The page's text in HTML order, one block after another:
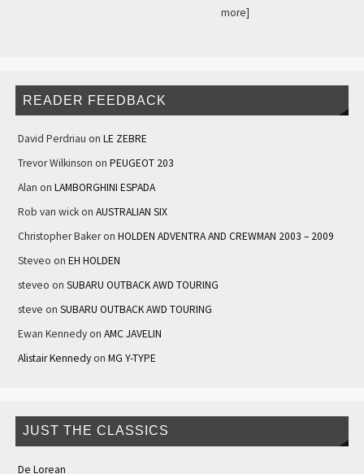
more]
READER FEEDBACK
David Perdriau on LE ZEBRE
Trevor Wilkinson on PEUGEOT 203
Alan on LAMBORGHINI ESPADA
Rob van wickon AUSTRALIAN SIX
Christopher Bakeron HOLDEN ADVENTRA AND CREWMAN 2003 – 2009
Steveo on EH HOLDEN
steveo on SUBARU OUTBACK AWD TOURING
steve on SUBARU OUTBACK AWD TOURING
Ewan Kennedyon AMC JAVELIN
Alistair Kennedyon MG Y-TYPE
JUST THE CLASSICS
De Lorean